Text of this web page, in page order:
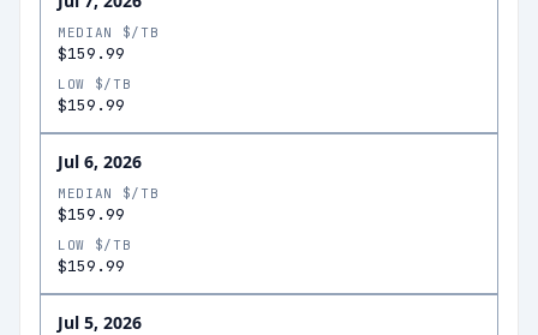
MEDIAN $/TB
$159.99
LOW $/TB
$159.99
Jul 6, 2026
MEDIAN $/TB
$159.99
LOW $/TB
$159.99
Jul 5, 2026